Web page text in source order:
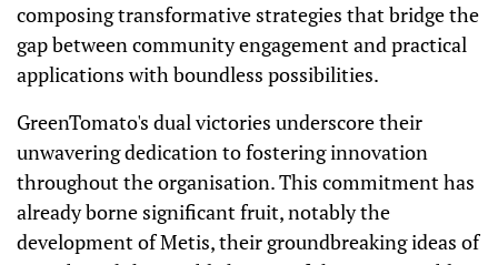
composing transformative strategies that bridge the
gap between community engagement and practical
applications with boundless possibilities.
GreenTomato's dual victories underscore their
unwavering dedication to fostering innovation
throughout the organisation. This commitment has
already borne significant fruit, notably the
development of Metis, their groundbreaking ideas of